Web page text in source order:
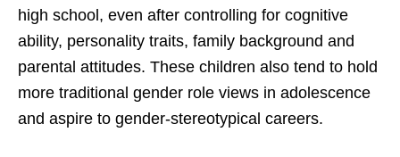
high school, even after controlling for cognitive
ability, personality traits, family background and
parental attitudes. These children also tend to hold
more traditional gender role views in adolescence
and aspire to gender-stereotypical careers.